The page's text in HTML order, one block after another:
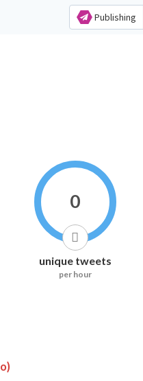
Publishing
0
unique tweets
per hour